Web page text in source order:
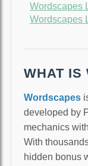
Wordscapes
Wordscapes
WHAT IS
Wordscapes
developed by
mechanics
With
hidden bonus